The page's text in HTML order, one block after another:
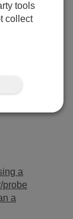
a
probe
a
tools
collect